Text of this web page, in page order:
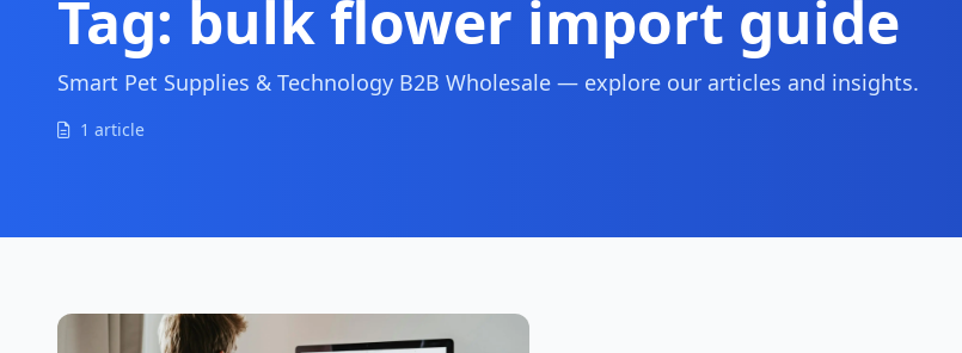
Tag: bulk flower import guide
Smart Pet Supplies & Technology B2B Wholesale — explore our articles and insights.
1 article